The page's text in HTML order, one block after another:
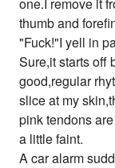
one.I remove it
thumb and
"Fuck!"I yell in
Sure,it starts off
good,regular
slice at my
pink tendons
a little faint.
A car alarm